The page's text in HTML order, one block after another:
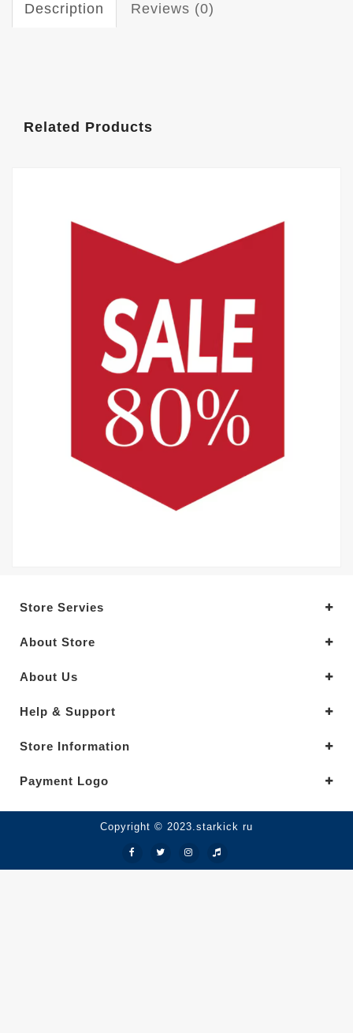
Description Reviews (0)
Related Products
Store Servies
About Store
About Us
Help & Support
Store Information
Payment Logo
Copyright © 2023.starkick ru